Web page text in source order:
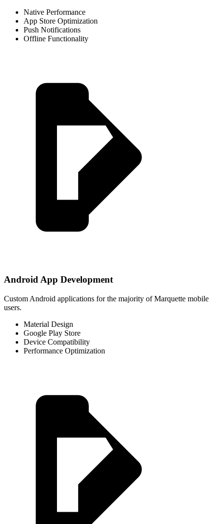
Native Performance
App Store Optimization
Push Notifications
Offline Functionality
Android App Development
Custom Android applications for the majority of Marquette mobile
users.
Material Design
Google Play Store
Device Compatibility
Performance Optimization